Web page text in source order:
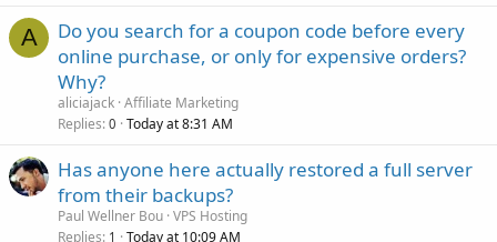
A
Do you search for a coupon code before every
online purchase, or only for expensive orders?
Why?
aliciajack Affiliate Marketing
Replies 0 Today at 8:31 AM
Has anyone here actually restored a full server
from their backups?
Paul Wellner Bou VPS Hosting
Replies 1 Today at 10:09 AM